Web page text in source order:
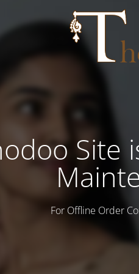
Site
For Offline Order